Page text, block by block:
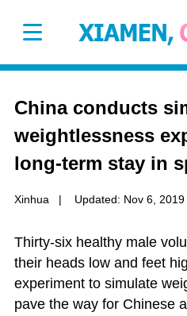
China conducts
weightlessness
long-term stay in
Xinhua | Updated: Nov 6, 2019
Thirty-six healthy male
their heads low and feet
experiment to simulate
pave the way for Chinese